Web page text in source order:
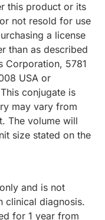
this product or its
not resold for use
a license
than as described
Corporation, 5781
USA or
conjugate is
may vary from
The volume will
size stated on the
and is not
clinical diagnosis.
for 1 year from